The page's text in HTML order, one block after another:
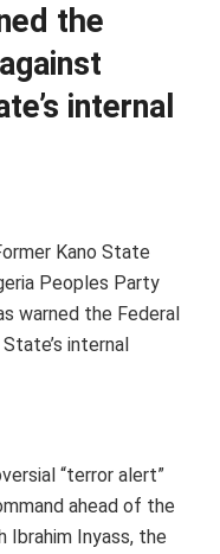
the
internal
Kano State
Peoples Party
warned the Federal
internal
“terror alert”
ahead of the
Ibrahim Inyass, the